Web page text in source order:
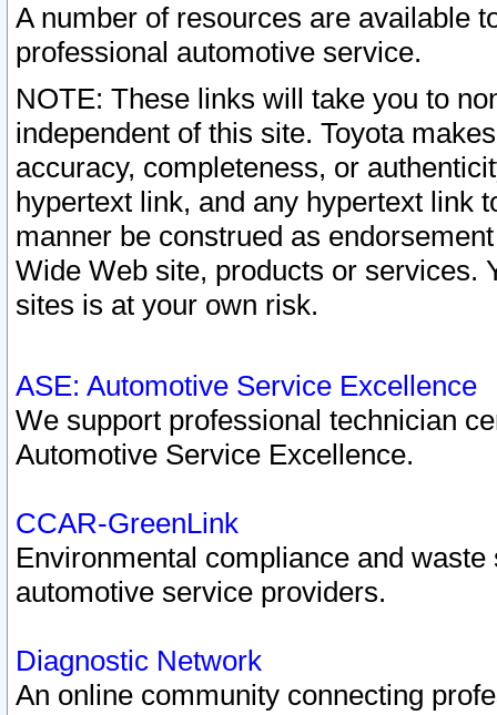
A number of resources are available
professional automotive service.
NOTE: These links will take you to
independent of this site. Toyota
accuracy, completeness, or
hypertext link, and any hypertext link
manner be construed as
Wide Web site, products or services.
sites is at your own risk.
ASE: Automotive Service Excellence
We support professional technician
Automotive Service Excellence.
CCAR-GreenLink
Environmental compliance and
automotive service providers.
Diagnostic Network
An online community connecting